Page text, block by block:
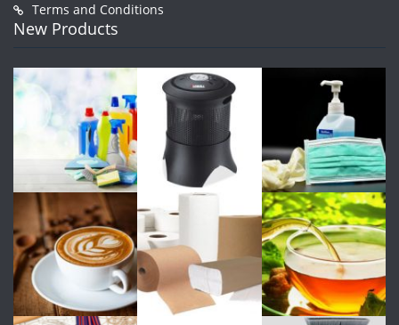
Terms and Conditions
New Products